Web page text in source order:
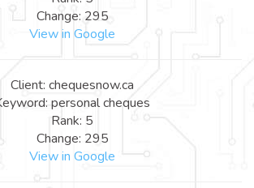
Change: 295
View in Google
Client: chequesnow.ca
personal cheques
Rank: 5
Change: 295
View in Google